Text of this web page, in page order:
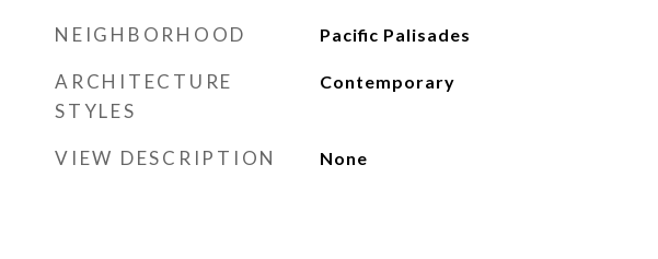
NEIGHBORHOOD Pacific Palisades
ARCHITECTURE
STYLES
Contemporary
VIEW DESCRIPTION None